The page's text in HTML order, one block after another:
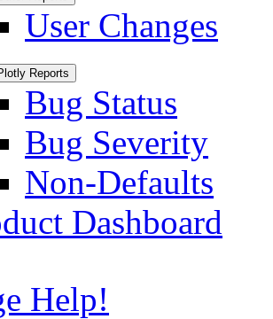
User Changes
Reports
Bug Status
Bug Severity
Non-Defaults
Dashboard
Help!